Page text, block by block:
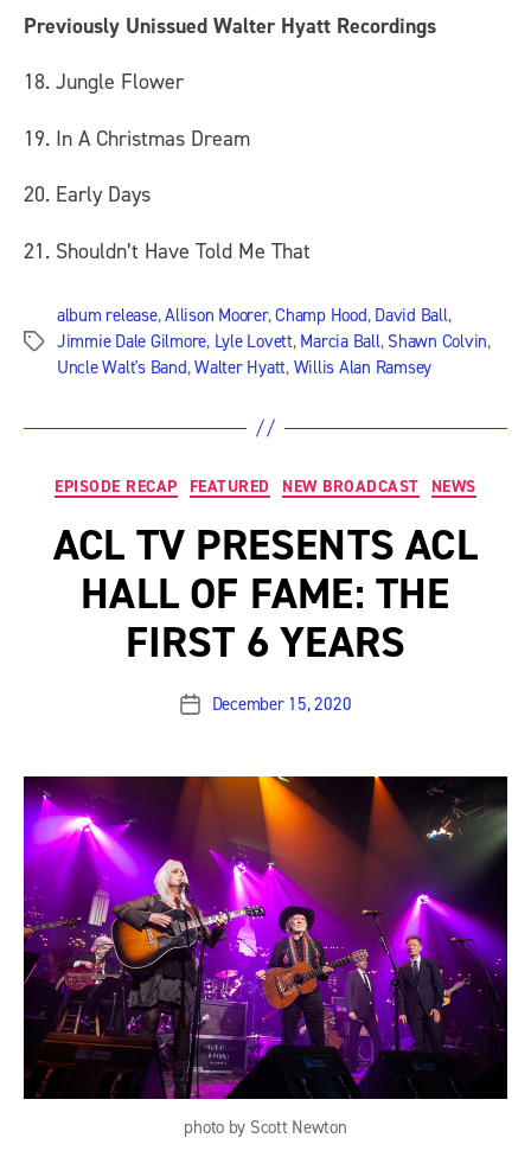
Previously Unissued Walter Hyatt Recordings
18. Jungle Flower
19. In A Christmas Dream
20. Early Days
21. Shouldn’t Have Told Me That
Tags
album release,Allison Moorer,Champ Hood, David Ball,
Jimmie Dale Gilmore, Lyle Lovett, Marcia Ball, Shawn Colvin,
Uncle Walt's Band,Walter Hyatt, Willis Alan Ramsey
Categories
EPISODE RECAP FEATURED NEW BROADCAST NEWS
ACL TV PRESENTS ACL
HALL OF FAME: THE
FIRST 6 YEARS
PostDecember 15, 2020
photo by Scott Newton